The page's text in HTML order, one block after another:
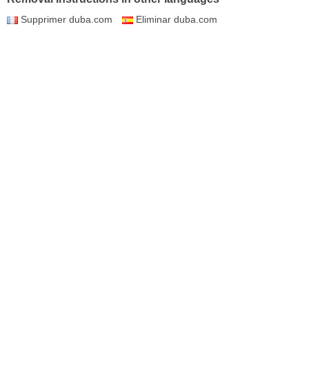
Supprimer duba.com Eliminar duba.com